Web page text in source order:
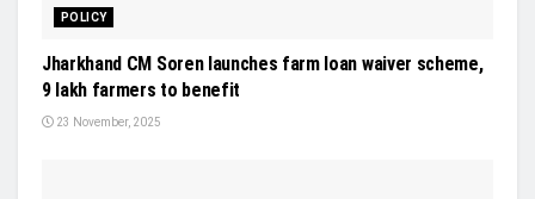
POLICY
Jharkhand CM Soren launches farm loan waiver scheme,
9 lakh farmers to benefit
23 November, 2025